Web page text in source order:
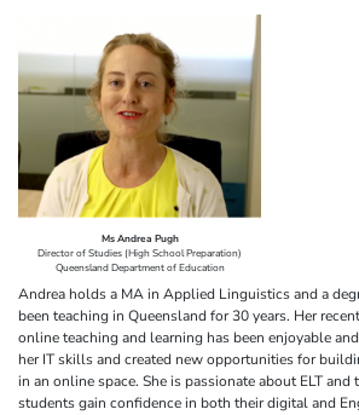
Ms Andrea Pugh
Director of Studies (High School Preparation)
Queensland Department of Education
Andrea holds a MA in Applied Linguistics and a
been teaching in Queensland for 30 years. Her
online teaching and learning has been enjoyable
her IT skills and created new opportunities for
in an online space. She is passionate about ELT and
students gain confidence in both their digital and